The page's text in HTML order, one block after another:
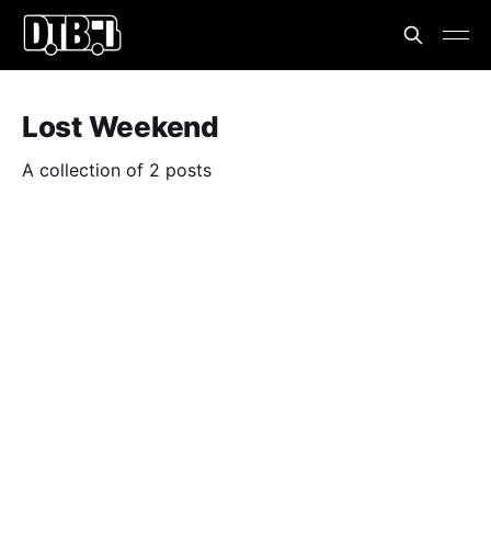
Lost Weekend
A collection of 2 posts